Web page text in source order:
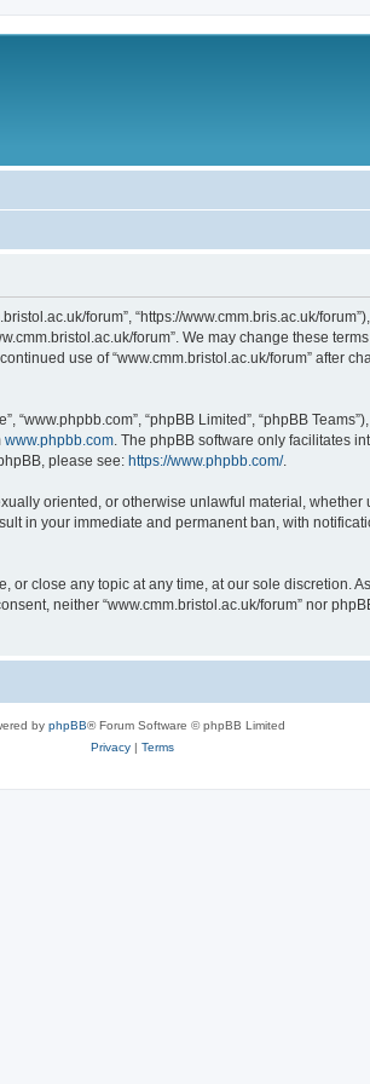
forum”, “https://www.cmm.bris.ac.uk/
forum”. We may change these
use of “www.cmm.bristol.ac.uk/forum” after
“www.phpbb.com”, “phpBB Limited”, “phpBB
www.phpbb.com. The phpBB software only facilitates
please see: https://www.phpbb.com/.
oriented, or otherwise unlawful material,
in your immediate and permanent ban, with
or close any topic at any time, at our sole discretion.
neither “www.cmm.bristol.ac.uk/forum” nor
by phpBB® Forum Software © phpBB Limited
Privacy| Terms